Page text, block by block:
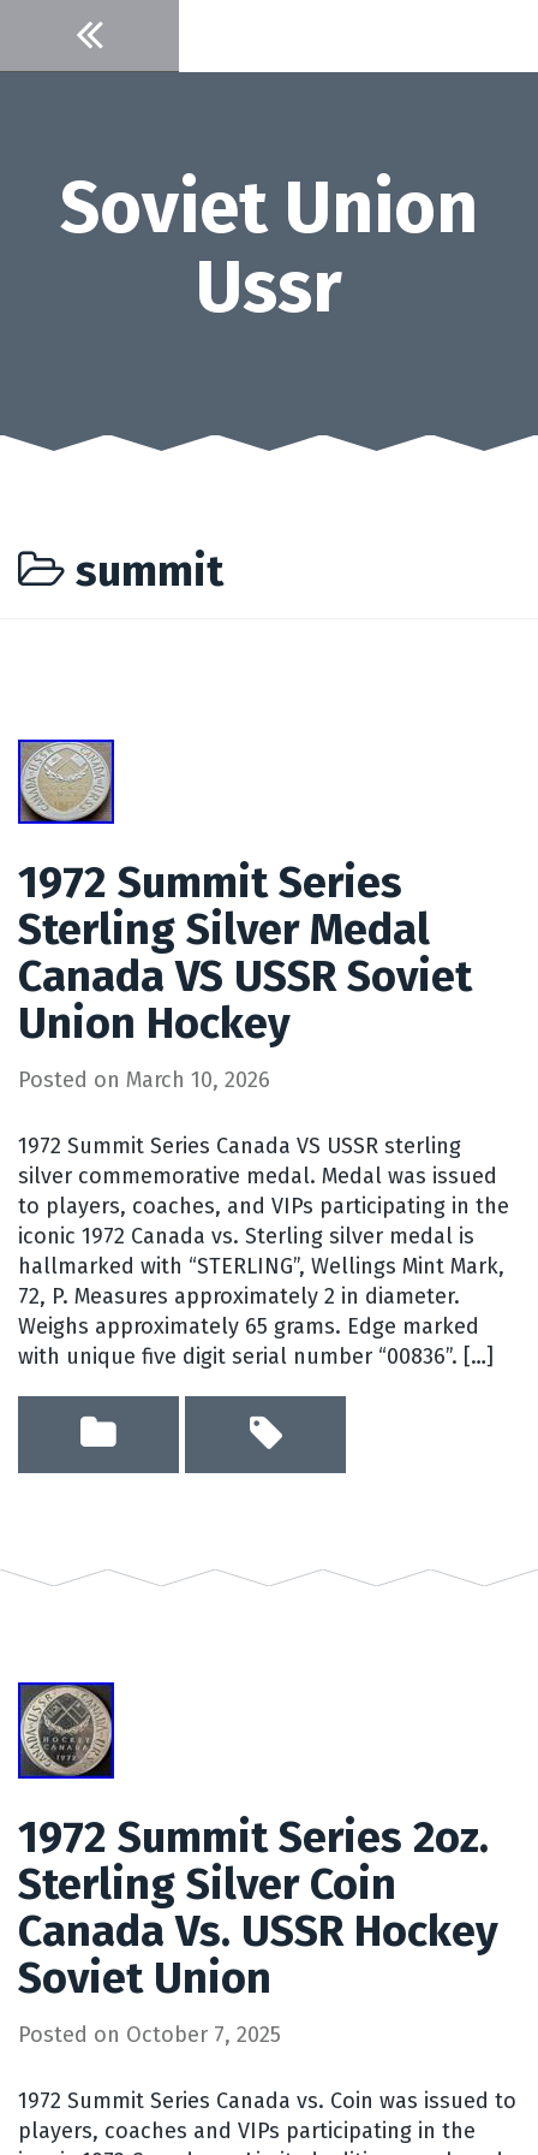
content
Soviet Union
Ussr
summit
1972 Summit Series
Sterling Silver Medal
Canada VS USSR Soviet
Union Hockey
Posted on March 10, 2026
1972 Summit Series Canada VS USSR sterling
silver commemorative medal. Medal was issued
to players, coaches, and VIPs participating in the
iconic 1972 Canada vs. Sterling silver medal is
hallmarked with “STERLING”, Wellings Mint Mark,
72, P. Measures approximately 2 in diameter.
Weighs approximately 65 grams. Edge marked
with unique five digit serial number “00836”. […]
1972 Summit Series 2oz.
Sterling Silver Coin
Canada Vs. USSR Hockey
Soviet Union
Posted on October 7, 2025
1972 Summit Series Canada vs. Coin was issued to
players, coaches and VIPs participating in the